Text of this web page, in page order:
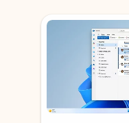
Showing slide 1 of 3